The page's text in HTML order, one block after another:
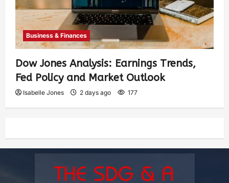
Business & Finances
Dow Jones Analysis: Earnings Trends,
Fed Policy and Market Outlook
Isabelle Jones 2 days ago 177